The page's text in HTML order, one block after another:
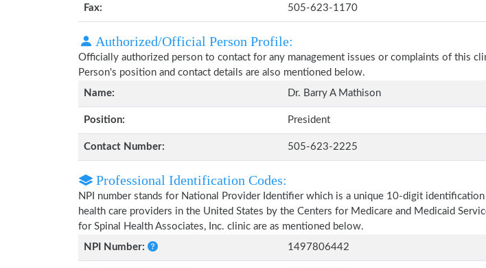
Fax: 505-623-1170
Authorized/Official Person Profile:
Officially authorized person to contact for any management issues or complaints of this
Person's position and contact details are also mentioned below.
Name:
Dr. Barry A Mathison
Position: President
Contact Number: 505-623-2225
Professional Identification Codes:
NPI number stands for National Provider Identifier which is a unique 10-digit
health care providers in the United States by the Centers for Medicare and Medicaid
for Spinal Health Associates, Inc. clinic are as mentioned below.
NPI Number:
1497806442